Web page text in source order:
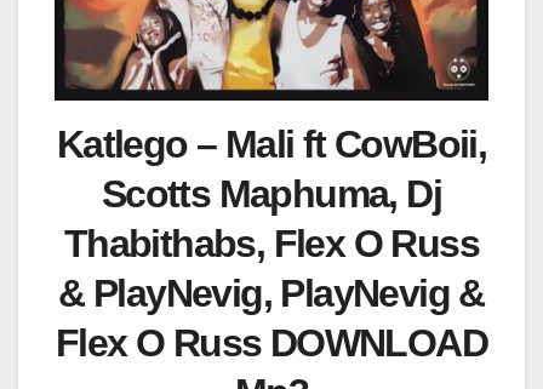
Katlego – Mali ft CowBoii,
Scotts Maphuma, Dj
Thabithabs, Flex O Russ
& PlayNevig, PlayNevig &
Flex O Russ DOWNLOAD